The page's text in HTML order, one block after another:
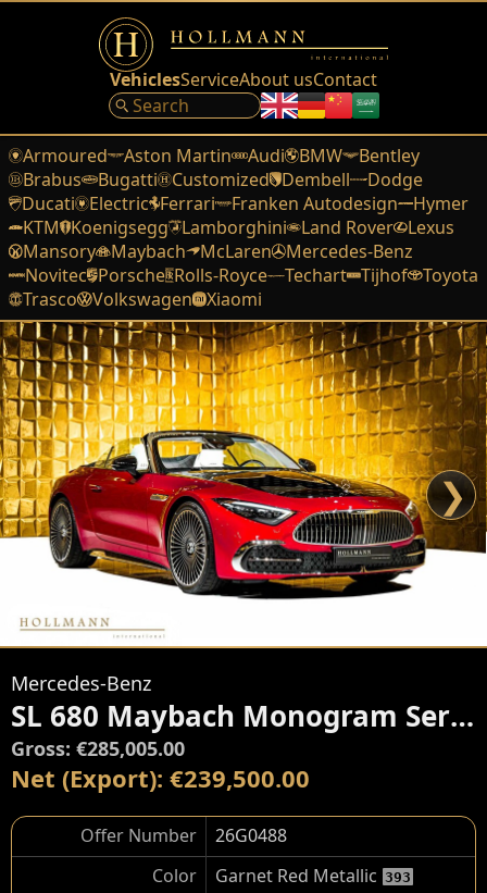
VehiclesServiceAbout usContact
Armoured Aston Martin Audi BMW
Bentley
Brabus
Bugatti Customized Dembell
Dodge
Ducati
Electric Ferrari Franken Autodesign
Hymer
KTM Koenigsegg Lamborghini Land Rover
Lexus
Mansory
Maybach McLaren
Mercedes-Benz
Novitec Porsche Rolls-Royce Techart Tijhof
Toyota
Trasco
Volkswagen Xiaomi
❯
Mercedes-Benz
SL 680 Maybach Monogram Series
Gross: €285,005.00
Net (Export): €239,500.00
Offer Number
26G0488
Color
Garnet Red Metallic 393